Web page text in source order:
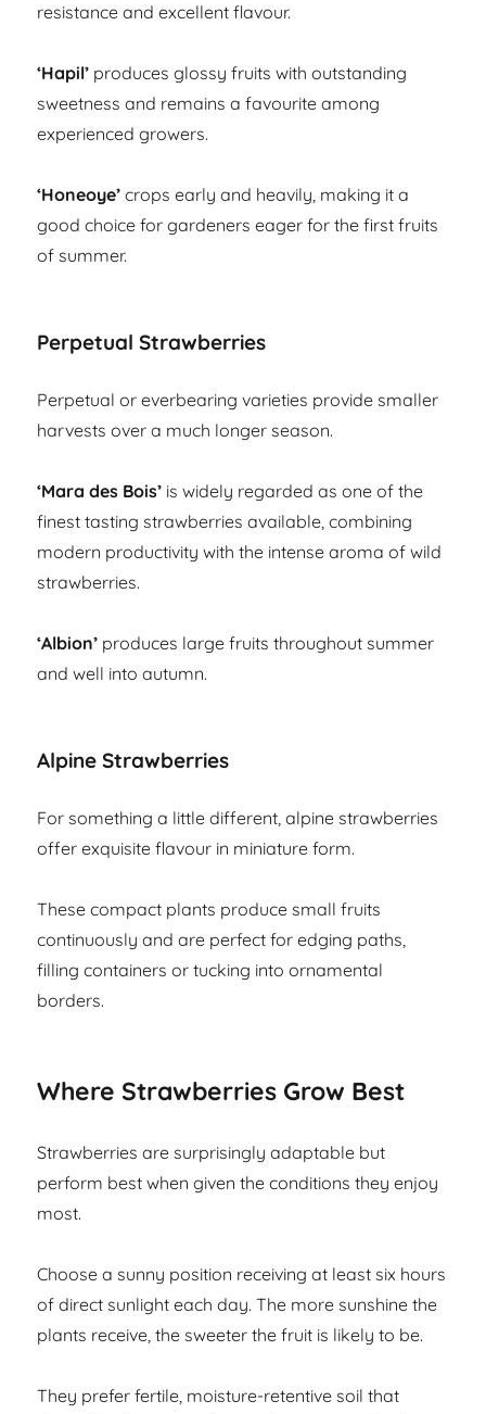
resistance and excellent flavour.
‘Hapil’ produces glossy fruits with outstanding
sweetness and remains a favourite among
experienced growers.
‘Honeoye’ crops early and heavily, making it a
good choice for gardeners eager for the first fruits
of summer.
Perpetual Strawberries
Perpetual or everbearing varieties provide smaller
harvests over a much longer season.
‘Mara des Bois’ is widely regarded as one of the
finest tasting strawberries available, combining
modern productivity with the intense aroma of wild
strawberries.
‘Albion’ produces large fruits throughout summer
and well into autumn.
Alpine Strawberries
For something a little different, alpine strawberries
offer exquisite flavour in miniature form.
These compact plants produce small fruits
continuously and are perfect for edging paths,
filling containers or tucking into ornamental
borders.
Where Strawberries Grow Best
Strawberries are surprisingly adaptable but
perform best when given the conditions they enjoy
most.
Choose a sunny position receiving at least six hours
of direct sunlight each day. The more sunshine the
plants receive, the sweeter the fruit is likely to be.
They prefer fertile, moisture-retentive soil that